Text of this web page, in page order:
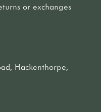
or exchanges
Hackenthorpe,